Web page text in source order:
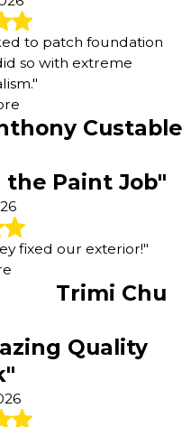
to patch foundation
so with extreme
Custable
Paint Job"
fixed our exterior!"
Trimi Chu
Quality